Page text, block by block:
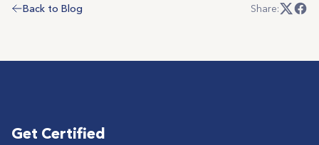
Back to Blog Share:
Get Certified